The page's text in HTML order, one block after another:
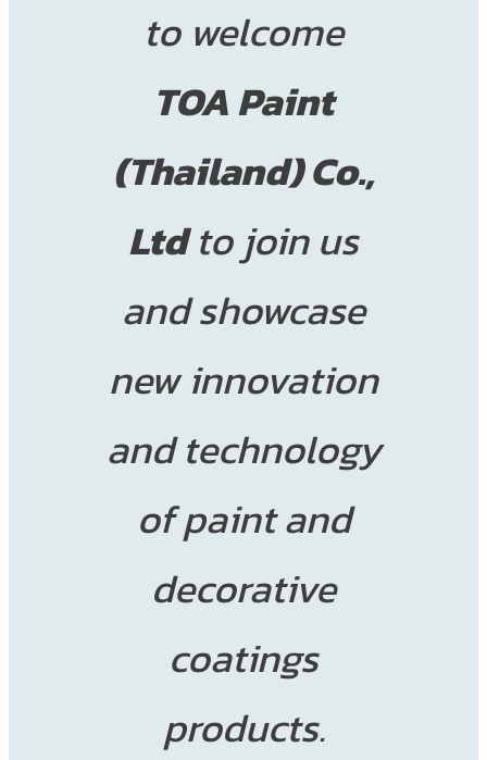
to welcome
TOA Paint
(Thailand) Co.,
Ltdto join us
and showcase
new innovation
and technology
of paint and
decorative
coatings
products.